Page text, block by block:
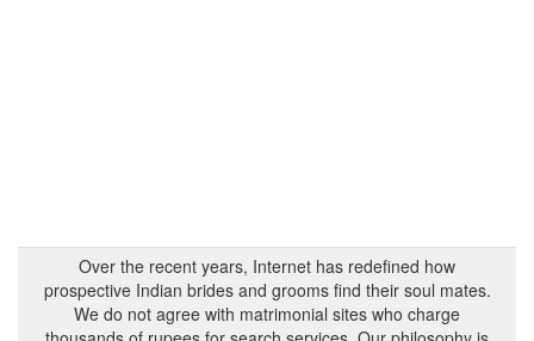
Over the recent years, Internet has redefined how
prospective Indian brides and grooms find their soul mates.
We do not agree with matrimonial sites who charge